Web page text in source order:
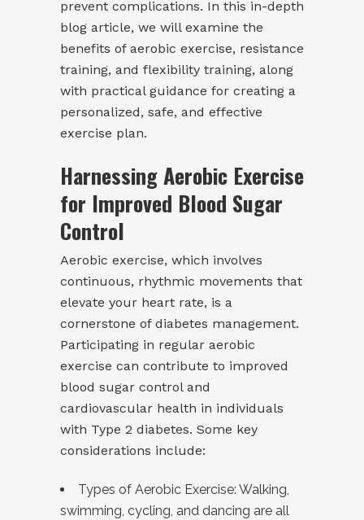
prevent complications. In this in-depth
blog article, we will examine the
benefits of aerobic exercise, resistance
training, and flexibility training, along
with practical guidance for creating a
personalized, safe, and effective
exercise plan.
Harnessing Aerobic Exercise
for Improved Blood Sugar
Control
Aerobic exercise, which involves
continuous, rhythmic movements that
elevate your heart rate, is a
cornerstone of diabetes management.
Participating in regular aerobic
exercise can contribute to improved
blood sugar control and
cardiovascular health in individuals
with Type 2 diabetes. Some key
considerations include:
Types of Aerobic Exercise: Walking,
swimming, cycling, and dancing are all